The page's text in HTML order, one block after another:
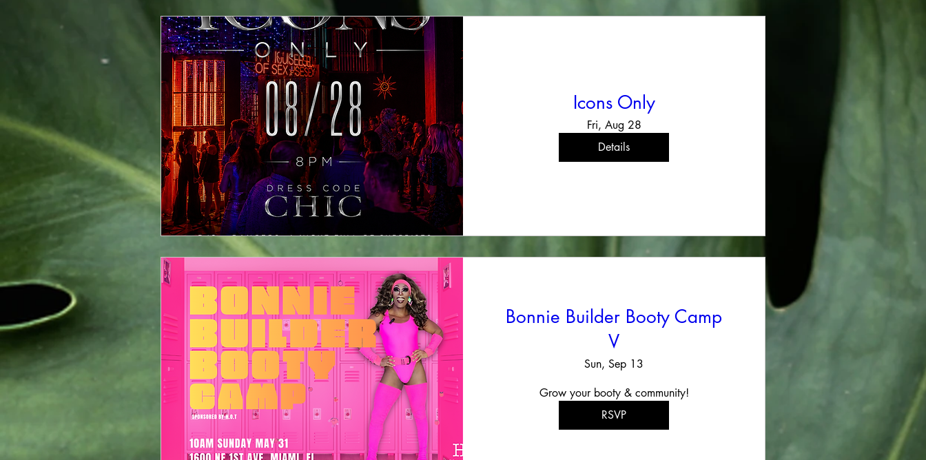
Icons Only
Fri, Aug 28
Details
Bonnie Builder Booty Camp
V
Sun, Sep 13
Grow your booty & community!
RSVP